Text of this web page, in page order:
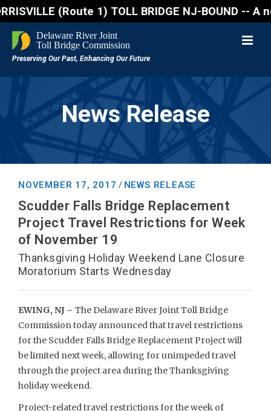
(Route 1) TOLL BRIDGE NJ-BOUND
News Release
NOVEMBER 17, 2017 / NEWS RELEASE
Scudder Falls Bridge Replacement
Project Travel Restrictions for Week
of November 19
Thanksgiving Holiday Weekend Lane Closure
Moratorium Starts Wednesday
EWING, NJ – The Delaware River Joint Toll Bridge
Commission today announced that travel restrictions
for the Scudder Falls Bridge Replacement Project will
be limited next week, allowing for unimpeded travel
through the project area during the Thanksgiving
holiday weekend.
Project-related travel restrictions for the week of